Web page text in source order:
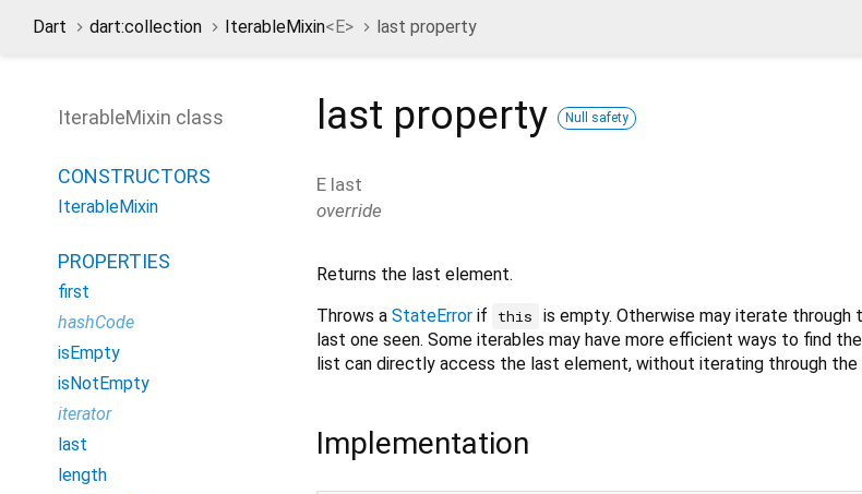
Dart dart:collection IterableMixin<E> last property
last property Null safety
E last
override
Returns the last element.
Throws a StateError if this
is empty. Otherwise may iterate through
last one seen. Some iterables may have more efficient ways to find
list can directly access the last element, without iterating through the
Implementation
IterableMixin class
CONSTRUCTORS
IterableMixin
PROPERTIES
first
hashCode
isEmpty
isNotEmpty
iterator
last
length